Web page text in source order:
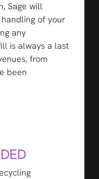
Sage will
of your
any
is always a last
from
been